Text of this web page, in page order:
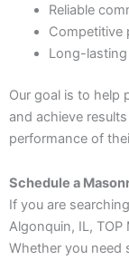
Reliable
Competitive
Long-
Our goal is to help
and achieve
performance of
Schedule a
If you are
Algonquin, IL,
Whether you need